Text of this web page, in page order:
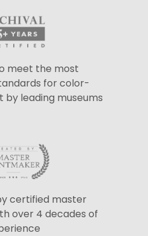
meet the most
for color-
leading museums
certified master
over 4 decades of